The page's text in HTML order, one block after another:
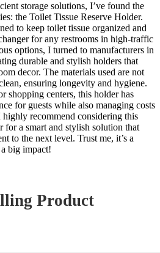
storage solutions, I’ve found the
the Toilet Tissue Reserve Holder.
to keep toilet tissue organized and
for any restrooms in high-traffic
options, I turned to manufacturers in
durable and stylish holders that
decor. The materials used are not
ensuring longevity and hygiene.
shopping centers, this holder has
for guests while also managing costs
recommend considering this
for a smart and stylish solution that
to the next level. Trust me, it’s a
big impact!
Product